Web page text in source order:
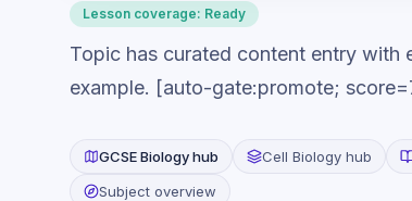
Lesson coverage: Ready
Topic has curated content entry with
example. [auto-gate:promote;
GCSEBiologyhub Cell Biology hub
Subject overview